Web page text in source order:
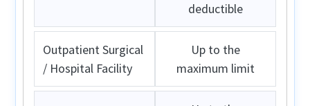
deductible
Outpatient Surgical
/ Hospital Facility
Up to the
maximum limit